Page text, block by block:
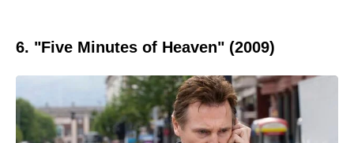
6. "Five Minutes of Heaven" (2009)